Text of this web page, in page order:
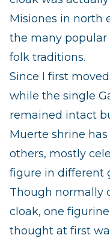
Misiones in north
the many popular
folk traditions.
Since I first
while the single
remained intact
Muerte shrine
others, mostly
figure in different
Though normally
cloak, one
thought at first